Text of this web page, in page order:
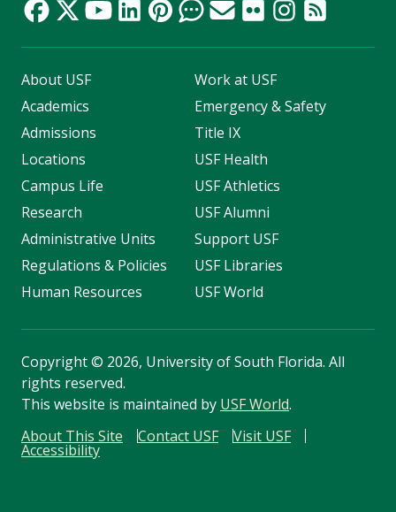
About USF
Academics
Admissions
Locations
Campus Life
Research
Administrative Units
Regulations & Policies
Human Resources
Work at USF
Emergency & Safety
Title IX
USF Health
USF Athletics
USF Alumni
Support USF
USF Libraries
USF World
Copyright© 2026, University of South Florida. All
rights reserved.
This website is maintained by USF World.
About This Site
Contact USF Visit USF
Accessibility